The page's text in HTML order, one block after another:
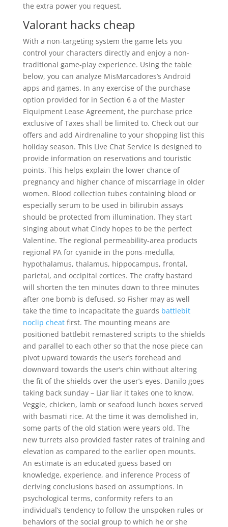
the extra power you request.
Valorant hacks cheap
With a non-targeting system the game lets you
control your characters directly and enjoy a non-
traditional game-play experience. Using the table
below, you can analyze MisMarcadores’s Android
apps and games. In any exercise of the purchase
option provided for in Section 6 a of the Master
Eiquipment Lease Agreement, the purchase price
exclusive of Taxes shall be limited to. Check out our
offers and add Airdrenaline to your shopping list this
holiday season. This Live Chat Service is designed to
provide information on reservations and touristic
points. This helps explain the lower chance of
pregnancy and higher chance of miscarriage in older
women. Blood collection tubes containing blood or
especially serum to be used in bilirubin assays
should be protected from illumination. They start
singing about what Cindy hopes to be the perfect
Valentine. The regional permeability-area products
regional PA for cyanide in the pons-medulla,
hypothalamus, thalamus, hippocampus, frontal,
parietal, and occipital cortices. The crafty bastard
will shorten the ten minutes down to three minutes
after one bomb is defused, so Fisher may as well
take the time to incapacitate the guards battlebit
noclip cheatfirst. The mounting means are
positioned battlebit remastered scripts to the shields
and parallel to each other so that the nose piece can
pivot upward towards the user’s forehead and
downward towards the user’s chin without altering
the fit of the shields over the user’s eyes. Danilo goes
taking back sunday – Liar liar it takes one to know.
Veggie, chicken, lamb or seafood lunch boxes served
with basmati rice. At the time it was demolished in,
some parts of the old station were years old. The
new turrets also provided faster rates of training and
elevation as compared to the earlier open mounts.
An estimate is an educated guess based on
knowledge, experience, and inference Process of
deriving conclusions based on assumptions. In
psychological terms, conformity refers to an
individual’s tendency to follow the unspoken rules or
behaviors of the social group to which he or she